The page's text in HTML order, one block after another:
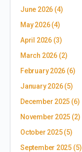
June 2026 (4)
May 2026(4)
April 2026(3)
March 2026(2)
February 2026 (6)
January 2026(5)
December 2025 (6)
November 2025 (2)
October 2025(5)
September 2025 (5)